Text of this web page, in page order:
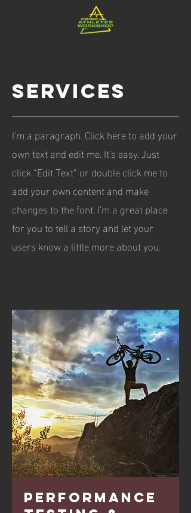
services
I'm a paragraph. Click here to add your
own text and edit me. It’s easy. Just
click “Edit Text” or double click me to
add your own content and make
changes to the font. I’m a great place
for you to tell a story and let your
users know a little more about you.
Performance